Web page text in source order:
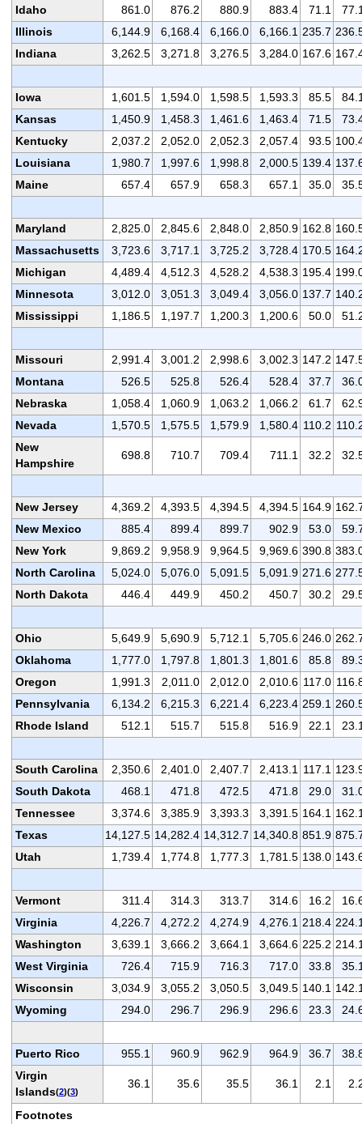
Idaho 861.0 876.2 880.9 883.4 71.1
Illinois
6,144.9 6,168.4 6,166.0 6,166.1 235.7
Indiana
3,262.5 3,271.8 3,276.5 3,284.0 167.6
Iowa 1,601.5 1,594.0 1,598.5 1,593.3 85.5
Kansas
1,450.9 1,458.3 1,461.6 1,463.4 71.5
Kentucky
2,037.2 2,052.0 2,052.3 2,057.4 93.5
Louisiana
1,980.7 1,997.6 1,998.8 2,000.5 139.4
Maine
657.4 657.9 658.3 657.1 35.0
Maryland 2,825.0 2,845.6 2,848.0 2,850.9 162.8
Massachusetts
3,723.6 3,717.1 3,725.2 3,728.4 170.5
Michigan
4,489.4 4,512.3 4,528.2 4,538.3 195.4
Minnesota
3,012.0 3,051.3 3,049.4 3,056.0 137.7
Mississippi
1,186.5 1,197.7 1,200.3 1,200.6 50.0
Missouri 2,991.4 3,001.2 2,998.6 3,002.3 147.2
Montana
526.5 525.8 526.4 528.4 37.7
Nebraska
1,058.4 1,060.9 1,063.2 1,066.2 61.7
Nevada
1,570.5 1,575.5 1,579.9 1,580.4 110.2
New
Hampshire
698.8 710.7 709.4 711.1 32.2
New Jersey 4,369.2 4,393.5 4,394.5 4,394.5 164.9
New Mexico
885.4 899.4 899.7 902.9 53.0
New York
9,869.2 9,958.9 9,964.5 9,969.6 390.8
North Carolina
5,024.0 5,076.0 5,091.5 5,091.9 271.6
North Dakota
446.4 449.9 450.2 450.7 30.2
Ohio 5,649.9 5,690.9 5,712.1 5,705.6 246.0
Oklahoma
1,777.0 1,797.8 1,801.3 1,801.6 85.8
Oregon
1,991.3 2,011.0 2,012.0 2,010.6 117.0
Pennsylvania
6,134.2 6,215.3 6,221.4 6,223.4 259.1
Rhode Island
512.1 515.7 515.8 516.9 22.1
South Carolina 2,350.6 2,401.0 2,407.7 2,413.1 117.1
South Dakota
468.1 471.8 472.5 471.8 29.0
Tennessee
3,374.6 3,385.9 3,393.3 3,391.5 164.1
Texas
14,127.5 14,282.4 14,312.7 14,340.8 851.9
Utah
1,739.4 1,774.8 1,777.3 1,781.5 138.0
Vermont 311.4 314.3 313.7 314.6 16.2
Virginia
4,226.7 4,272.2 4,274.9 4,276.1 218.4
Washington
3,639.1 3,666.2 3,664.1 3,664.6 225.2
West Virginia
726.4 715.9 716.3 717.0 33.8
Wisconsin
3,034.9 3,055.2 3,050.5 3,049.5 140.1
Wyoming
294.0 296.7 296.9 296.6 23.3
Puerto Rico 955.1 960.9 962.9 964.9 36.7
Virgin
Islands(2)(3)
36.1 35.6 35.5 36.1 2.1
Footnotes